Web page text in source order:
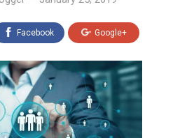
Facebook Google+